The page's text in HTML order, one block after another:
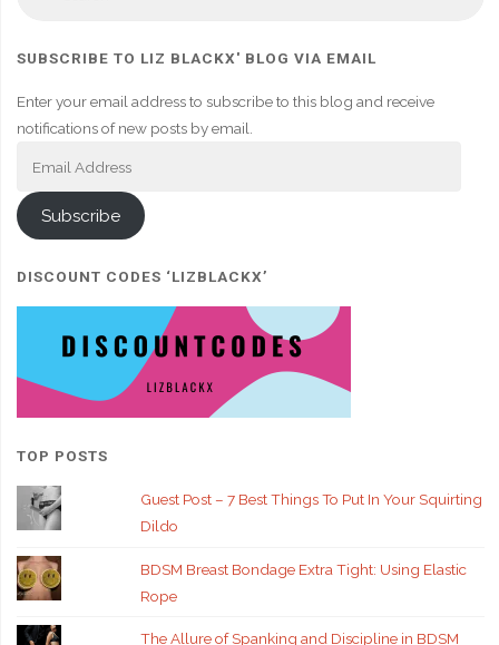
SUBSCRIBE TO LIZ BLACKX' BLOG VIA EMAIL
Enter your email address to subscribe to this blog and receive
notifications of new posts by email.
Subscribe
DISCOUNT CODES ‘LIZBLACKX’
TOP POSTS
Guest Post – 7 Best Things To Put In Your Squirting
Dildo
BDSM Breast Bondage Extra Tight: Using Elastic
Rope
The Allure of Spanking and Discipline in BDSM